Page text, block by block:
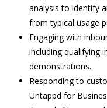
analysis to identify
from typical usage
Engaging with
including qualifying
demonstrations.
Responding to
Untappd for